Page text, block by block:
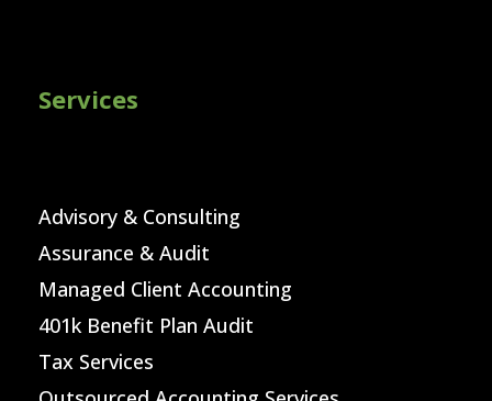
Services
Advisory & Consulting
Assurance & Audit
Managed Client Accounting
401k Benefit Plan Audit
Tax Services